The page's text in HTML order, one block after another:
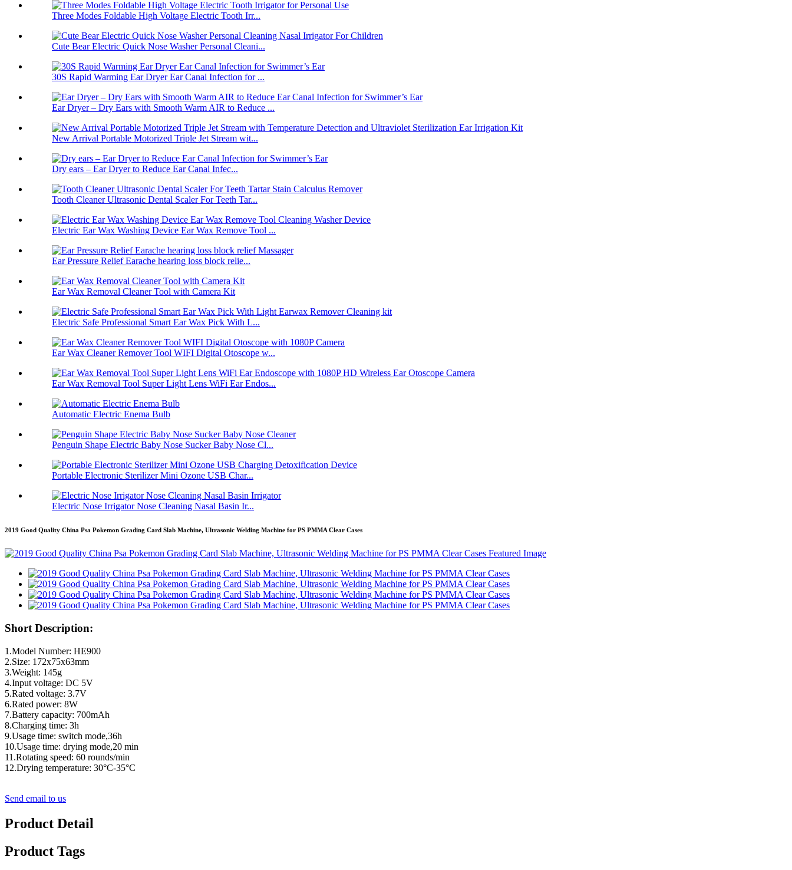
Three Modes Foldable High Voltage Electric Tooth Irr...
Cute Bear Electric Quick Nose Washer Personal Cleani...
30S Rapid Warming Ear Dryer Ear Canal Infection for ...
Ear Dryer – Dry Ears with Smooth Warm AIR to Reduce ...
New Arrival Portable Motorized Triple Jet Stream wit...
Dry ears – Ear Dryer to Reduce Ear Canal Infec...
Tooth Cleaner Ultrasonic Dental Scaler For Teeth Tar...
Electric Ear Wax Washing Device Ear Wax Remove Tool ...
Ear Pressure Relief Earache hearing loss block relie...
Ear Wax Removal Cleaner Tool with Camera Kit
Electric Safe Professional Smart Ear Wax Pick With L...
Ear Wax Cleaner Remover Tool WIFI Digital Otoscope w...
Ear Wax Removal Tool Super Light Lens WiFi Ear Endos...
Automatic Electric Enema Bulb
Penguin Shape Electric Baby Nose Sucker Baby Nose Cl...
Portable Electronic Sterilizer Mini Ozone USB Char...
Electric Nose Irrigator Nose Cleaning Nasal Basin Ir...
2019 Good Quality China Psa Pokemon Grading Card Slab Machine, Ultrasonic Welding Machine for PS PMMA Clear Cases
Short Description:
1.Model Number: HE900
2.Size: 172x75x63mm
3.Weight: 145g
4.Input voltage: DC 5V
5.Rated voltage: 3.7V
6.Rated power: 8W
7.Battery capacity: 700mAh
8.Charging time: 3h
9.Usage time: switch mode,36h
10.Usage time: drying mode,20 min
11.Rotating speed: 60 rounds/min
12.Drying temperature: 30°C-35°C
Send email to us
Product Detail
Product Tags